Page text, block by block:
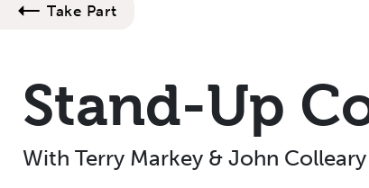
Take Part
Stand-Up
With Terry Markey & John Colleary